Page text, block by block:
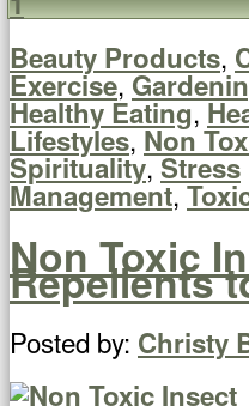
Beauty Products,
Exercise,
Healthy Eating,
Lifestyles,Non
Spirituality,Stress
Management,
Non Toxic
Repellents
Posted by: Christy